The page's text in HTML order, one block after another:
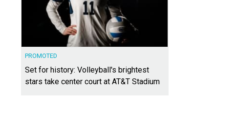
PROMOTED
Set for history: Volleyball's brightest
stars take center court at AT&T Stadium